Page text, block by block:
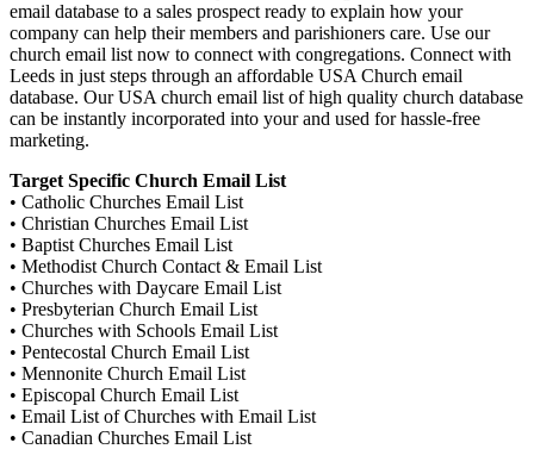
email database to a sales prospect ready to explain how your
company can help their members and parishioners care. Use our
church email list now to connect with congregations. Connect with
Leeds in just steps through an affordable USA Church email
database. Our USA church email list of high quality church database
can be instantly incorporated into your and used for hassle-free
marketing.
Target Specific Church Email List
• Catholic Churches Email List
• Christian Churches Email List
• Baptist Churches Email List
• Methodist Church Contact & Email List
• Churches with Daycare Email List
• Presbyterian Church Email List
• Churches with Schools Email List
• Pentecostal Church Email List
• Mennonite Church Email List
• Episcopal Church Email List
• Email List of Churches with Email List
• Canadian Churches Email List